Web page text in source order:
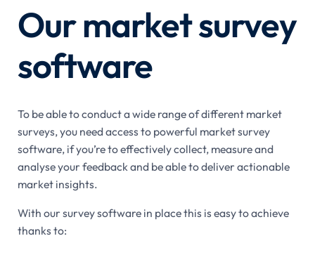
Our market survey
software
To be able to conduct a wide range of different market
surveys, you need access to powerful market survey
software, if you’re to effectively collect, measure and
analyse your feedback and be able to deliver actionable
market insights.
With our survey software in place this is easy to achieve
thanks to: